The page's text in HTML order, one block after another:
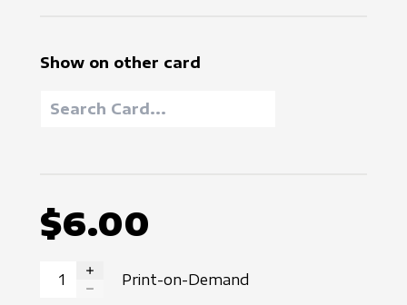
Show on other card
$6.00
INCREASE QUANTITY
Print-on-Demand